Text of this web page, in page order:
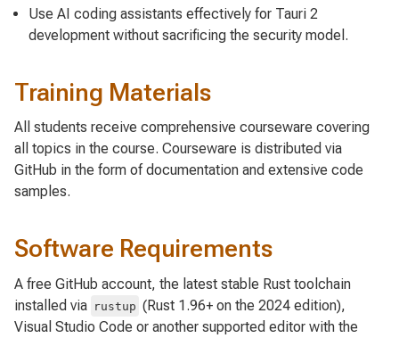
Use AI coding assistants effectively for Tauri 2
development without sacrificing the security model.
Training Materials
All students receive comprehensive courseware covering
all topics in the course. Courseware is distributed via
GitHub in the form of documentation and extensive code
samples.
Software Requirements
A free GitHub account, the latest stable Rust toolchain
installed via rustup (Rust 1.96+ on the 2024 edition),
Visual Studio Code or another supported editor with the